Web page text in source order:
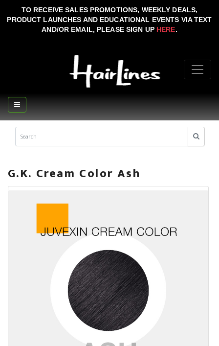
TO RECEIVE SALES PROMOTIONS, WEEKLY DEALS,
PRODUCT LAUNCHES AND EDUCATIONAL EVENTS VIA TEXT
AND/OR EMAIL, PLEASE SIGN UP HERE.
G.K. Cream Color Ash